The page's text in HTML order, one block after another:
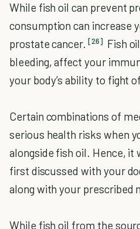
While fish oil can prevent
consumption can increase
prostate cancer. [26] Fish
bleeding, affect your
your body’s ability to fight
Certain combinations of
serious health risks when
alongside fish oil. Hence, it
first discussed with your
along with your prescribed
While fish oil from the